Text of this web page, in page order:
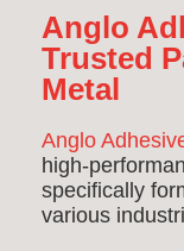
Anglo
Trusted
Metal
Anglo
high-
specifically
various